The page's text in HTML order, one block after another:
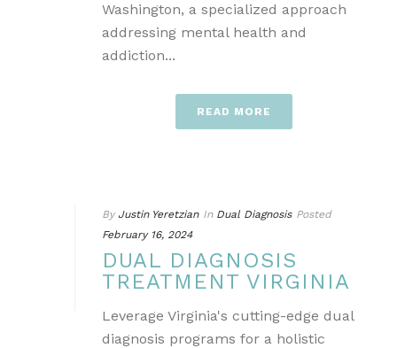
Washington, a specialized approach
addressing mental health and
addiction...
READ MORE
By Justin Yeretzian In Dual Diagnosis Posted
February 16, 2024
DUAL DIAGNOSIS
TREATMENT VIRGINIA
Leverage Virginia's cutting-edge dual
diagnosis programs for a holistic